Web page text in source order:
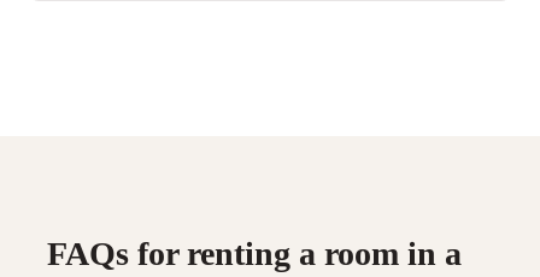
FAQs for renting a room in a